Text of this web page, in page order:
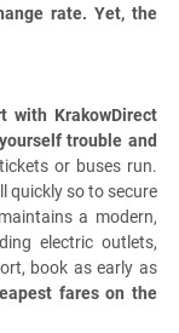
rate. Yet, the
with KrakowDirect
trouble and
or buses run.
quickly so to secure
a modern,
electric outlets,
book as early as
fares on the